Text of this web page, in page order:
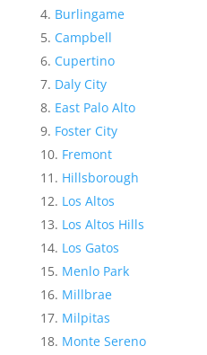
Burlingame
Campbell
Cupertino
Daly City
East Palo Alto
Foster City
Fremont
Hillsborough
Los Altos
Los Altos Hills
Los Gatos
Menlo Park
Millbrae
Milpitas
Monte Sereno